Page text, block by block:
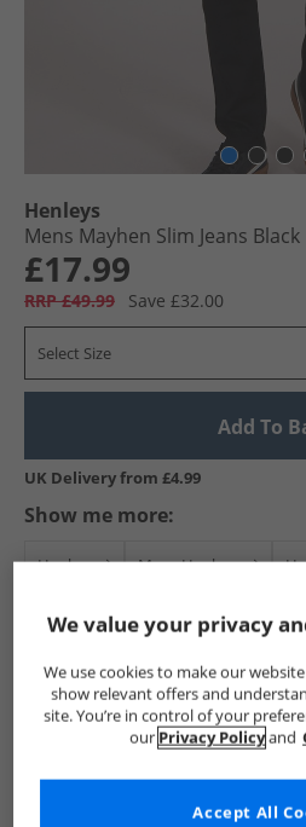
Henleys
Mens Mayhen Slim Jeans Black
£17.99
RRP £49.99 Save £32.00
Select Size
Add To
UK Delivery from £4.99
Show me more:
Henleys Mens Henleys
We value your privacy
We use cookies to make our
show relevant offers and
site. You’re in control of your
our Privacy Policyand
Accept All